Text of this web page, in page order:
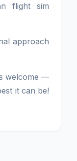
flight sim
approach
welcome —
it can be!